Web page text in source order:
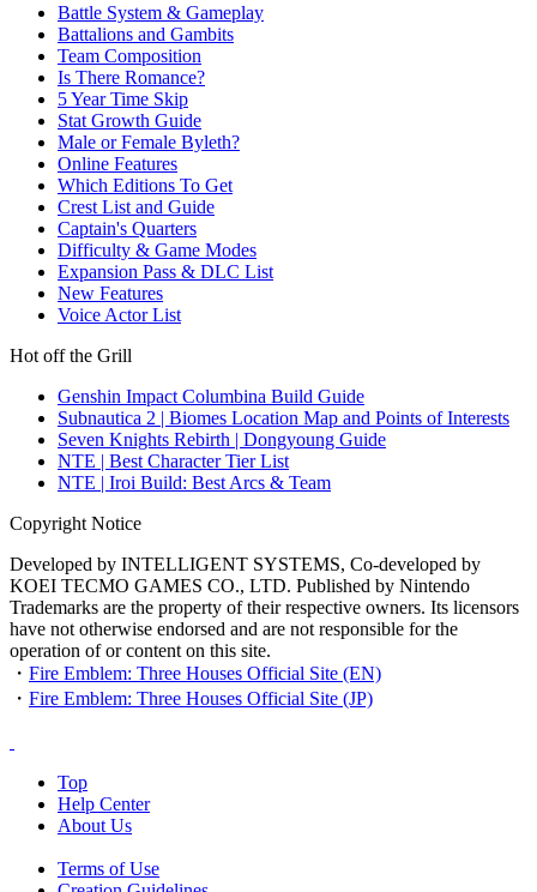
Battle System & Gameplay
Battalions and Gambits
Team Composition
Is There Romance?
5 Year Time Skip
Stat Growth Guide
Male or Female Byleth?
Online Features
Which Editions To Get
Crest List and Guide
Captain's Quarters
Difficulty & Game Modes
Expansion Pass & DLC List
New Features
Voice Actor List
Hot off the Grill
Genshin Impact Columbina Build Guide
Subnautica 2 | Biomes Location Map and Points of Interests
Seven Knights Rebirth | Dongyoung Guide
NTE | Best Character Tier List
NTE | Iroi Build: Best Arcs & Team
Copyright Notice
Developed by INTELLIGENT SYSTEMS, Co-developed by
KOEI TECMO GAMES CO., LTD. Published by Nintendo
Trademarks are the property of their respective owners. Its licensors
have not otherwise endorsed and are not responsible for the
operation of or content on this site.
・ Fire Emblem: Three Houses Official Site (EN)
・ Fire Emblem: Three Houses Official Site (JP)
Top
Help Center
About Us
Terms of Use